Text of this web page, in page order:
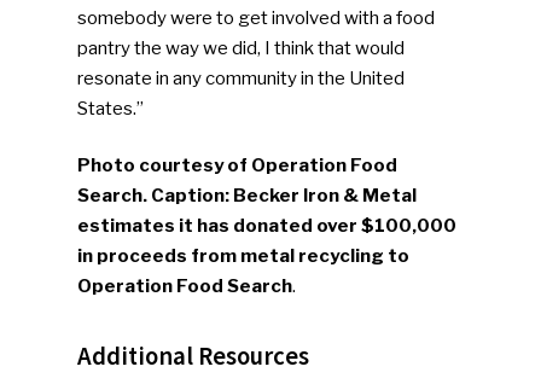
somebody were to get involved with a food
pantry the way we did, I think that would
resonate in any community in the United
States.”
Photo courtesy of Operation Food
Search. Caption: Becker Iron & Metal
estimates it has donated over $100,000
in proceeds from metal recycling to
Operation Food Search.
Additional Resources
People News
Photo Gallery